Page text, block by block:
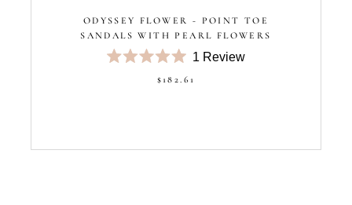
ODYSSEY FLOWER - POINT TOE
SANDALS WITH PEARL FLOWERS
5.0
1 Review
$182.61